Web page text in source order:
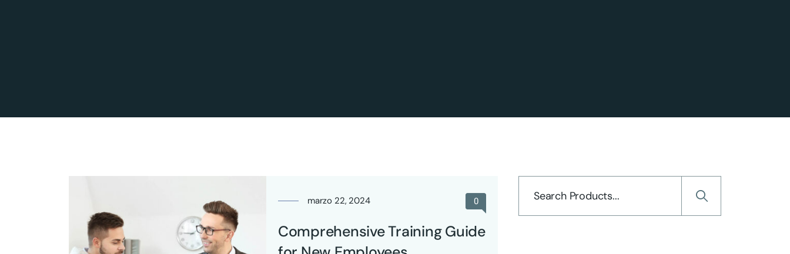
marzo 22, 2024 0
Comprehensive Training Guide